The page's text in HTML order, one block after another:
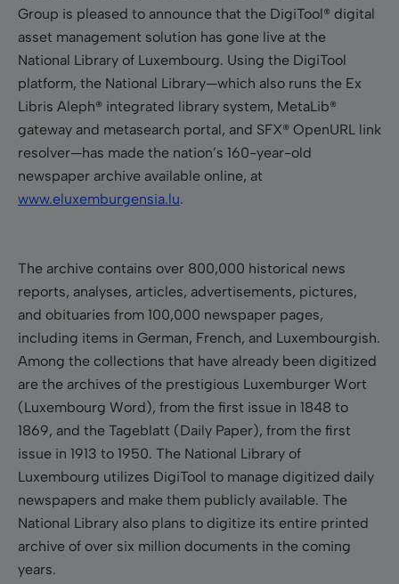
Group is pleased to announce that the DigiTool® digital
asset management solution has gone live at the
National Library of Luxembourg. Using the DigiTool
platform, the National Library—which also runs the Ex
Libris Aleph® integrated library system, MetaLib®
gateway and metasearch portal, and SFX® OpenURL link
resolver—has made the nation’s 160-year-old
newspaper archive available online, at
www.eluxemburgensia.lu.
The archive contains over 800,000 historical news
reports, analyses, articles, advertisements, pictures,
and obituaries from 100,000 newspaper pages,
including items in German, French, and Luxembourgish.
Among the collections that have already been digitized
are the archives of the prestigious Luxemburger Wort
(Luxembourg Word), from the first issue in 1848 to
1869, and the Tageblatt (Daily Paper), from the first
issue in 1913 to 1950. The National Library of
Luxembourg utilizes DigiTool to manage digitized daily
newspapers and make them publicly available. The
National Library also plans to digitize its entire printed
archive of over six million documents in the coming
years.